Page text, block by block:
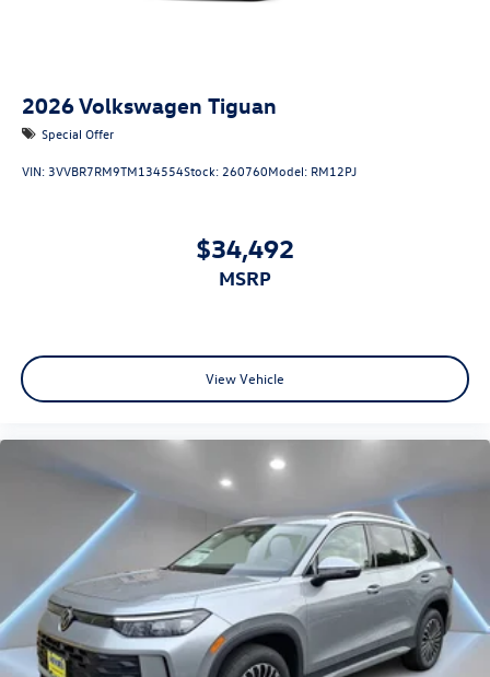
2026Volkswagen Tiguan
Special Offer
VIN:3VVBR7RM9TM134554Stock:260760Model: RM12PJ
$34,492
MSRP
View Vehicle